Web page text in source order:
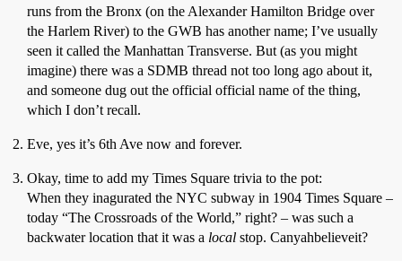
runs from the Bronx (on the Alexander Hamilton Bridge over
the Harlem River) to the GWB has another name; I’ve usually
seen it called the Manhattan Transverse. But (as you might
imagine) there was a SDMB thread not too long ago about it,
and someone dug out the official official name of the thing,
which I don’t recall.
Eve, yes it’s 6th Ave now and forever.
Okay, time to add my Times Square trivia to the pot:
When they inagurated the NYC subway in 1904 Times Square –
today “The Crossroads of the World,” right? – was such a
backwater location that it was a local stop. Canyahbelieveit?